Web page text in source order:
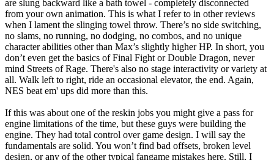
are slung backward like a bath towel - completely disconnected
from your own animation. This is what I refer to in other reviews
when I lament the slinging towel throw. There’s no side switching,
no slams, no running, no dodging, no combos, and no unique
character abilities other than Max’s slightly higher HP. In short, you
don’t even get the basics of Final Fight or Double Dragon, never
mind Streets of Rage. There's also no stage interactivity or variety at
all. Walk left to right, ride an occasional elevator, the end. Again,
NES beat em' ups did more than this.
If this was about one of the reskin jobs you might give a pass for
engine limitations of the time, but these guys were building the
engine. They had total control over game design. I will say the
fundamentals are solid. You won’t find bad offsets, broken level
design, or any of the other typical fangame mistakes here. Still, I